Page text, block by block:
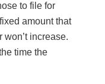
to file for
amount that
won’t increase.
time the